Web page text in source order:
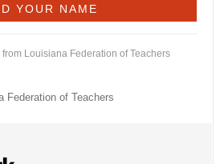
Louisiana Federation of Teachers
Federation of Teachers